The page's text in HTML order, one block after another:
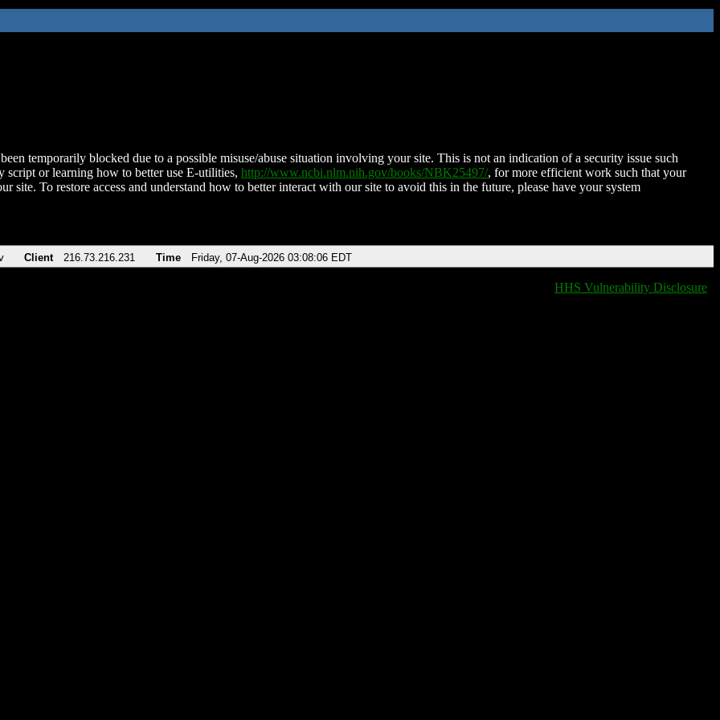
temporarily blocked due to a possible misuse/abuse situation involving your site. This is not an indication of a security issue such
script or learning how to better use E-utilities, http://www.ncbi.nlm.nih.gov/books/NBK25497/, for more efficient work such that your
site. To restore access and understand how to better interact with our site to avoid this in the future, please have your system
Client 216.73.216.231 Time Friday, 07-Aug-2026 03:08:06 EDT
HHS Vulnerability Disclosure